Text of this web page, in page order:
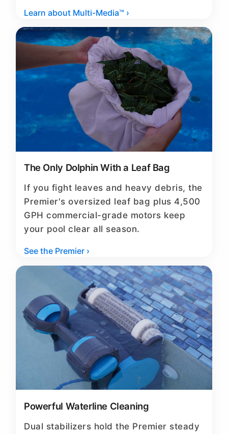
Learn about Multi-Media™ ›
The Only Dolphin With a Leaf Bag
If you fight leaves and heavy debris, the
Premier's oversized leaf bag plus 4,500
GPH commercial-grade motors keep
your pool clear all season.
See the Premier ›
Powerful Waterline Cleaning
Dual stabilizers hold the Premier steady